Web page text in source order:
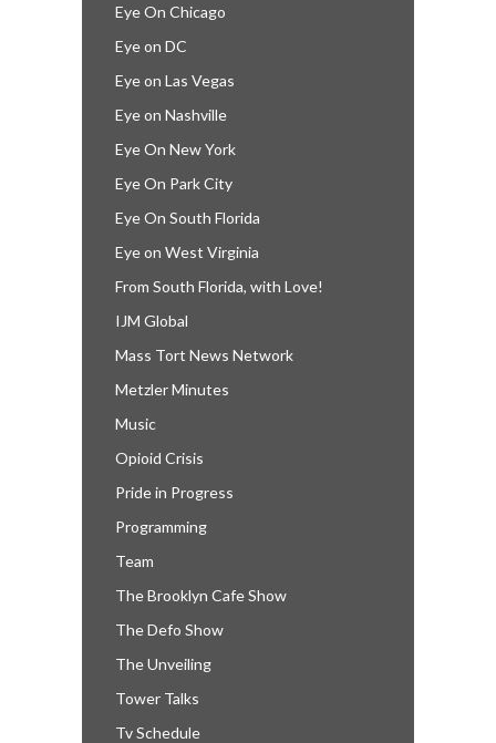
Eye On Chicago
Eye on DC
Eye on Las Vegas
Eye on Nashville
Eye On New York
Eye On Park City
Eye On South Florida
Eye on West Virginia
From South Florida, with Love!
IJM Global
Mass Tort News Network
Metzler Minutes
Music
Opioid Crisis
Pride in Progress
Programming
Team
The Brooklyn Cafe Show
The Defo Show
The Unveiling
Tower Talks
Tv Schedule